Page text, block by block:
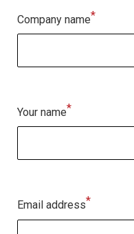
Company name*
Your name*
Email address*